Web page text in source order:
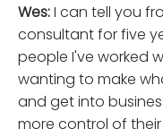
Wes:I can tell you
consultant for five
people I've worked
wanting to make
and get into
more control of